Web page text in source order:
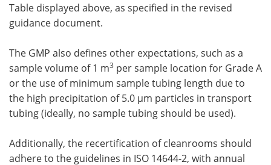
Table displayed above, as specified in the revised
guidance document.
The GMP also defines other expectations, such as a
sample volume of 1 m3 per sample location for Grade A
or the use of minimum sample tubing length due to
the high precipitation of 5.0 µm particles in transport
tubing (ideally, no sample tubing should be used).
Additionally, the recertification of cleanrooms should
adhere to the guidelines in ISO 14644-2, with annual